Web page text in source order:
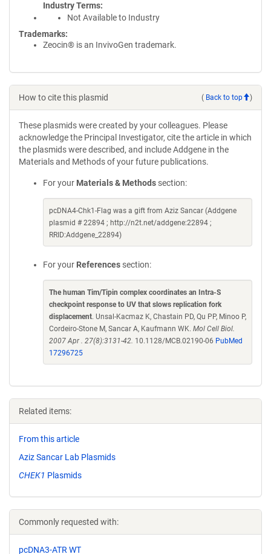
Industry Terms
Not Available to Industry
Trademarks:
Zeocin® is an InvivoGen trademark.
How to cite this plasmid ( Back to top )
These plasmids were created by your colleagues. Please
acknowledge the Principal Investigator, cite the article in which
the plasmids were described, and include Addgene in the
Materials and Methods of your future publications.
For your Materials & Methods section:
pcDNA4-Chk1-Flag was a gift from Aziz Sancar (Addgene
plasmid # 22894 ; http://n2t.net/addgene:22894 ;
RRID:Addgene_22894)
For your References section:
The human Tim/Tipin complex coordinates an Intra-S
checkpoint response to UV that slows replication fork
displacement. Unsal-Kacmaz K, Chastain PD, Qu PP, Minoo P,
Cordeiro-Stone M, Sancar A, Kaufmann WK. Mol Cell Biol.
2007 Apr . 27(8):3131-42. 10.1128/MCB.02190-06 PubMed
17296725
Related items:
From this article
Aziz Sancar Lab Plasmids
CHEK1 Plasmids
Commonly requested with:
pcDNA3-ATR WT